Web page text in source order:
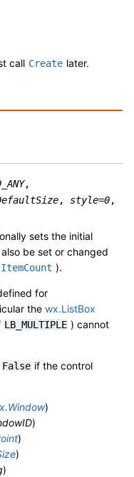
call Create later.
,
, style=0,
sets the initial
be set or changed
).
for
the wx.ListBox
LB_MULTIPLE ) cannot
False if the control
)
)
)
)
)